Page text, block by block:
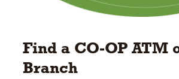
Find a CO-OP ATM
Branch